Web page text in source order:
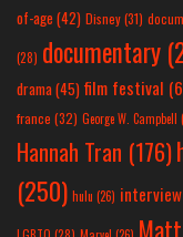
of-age (42) Disney(31)
(28) documentary
drama(45) film festival
france (32) George W. Campbell
Hannah Tran (176)
(250) hulu (26) interview